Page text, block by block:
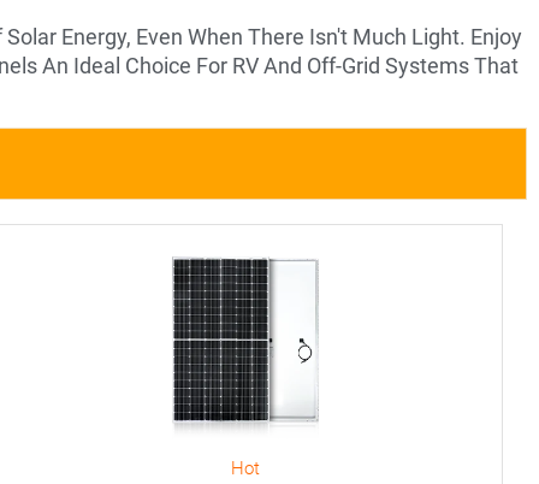
Energy, Even When There Isn't Much Light. Enjoy
An Ideal Choice For RV And Off-Grid Systems That
Hot